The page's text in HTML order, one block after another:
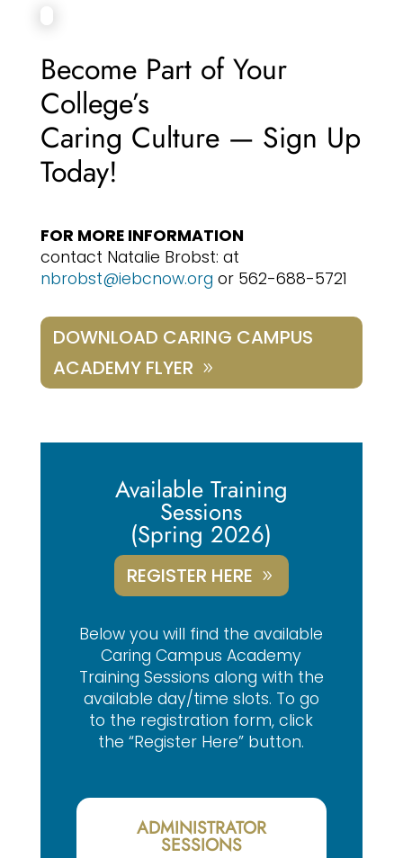
Become Part of Your
College’s
Caring Culture — Sign Up
Today!
FOR MORE INFORMATION
contact Natalie Brobst: at
nbrobst@iebcnow.org or 562-688-5721
DOWNLOAD CARING CAMPUS
ACADEMY FLYER
Available Training
Sessions
(Spring 2026)
REGISTER HERE
Below you will find the available
Caring Campus Academy
Training Sessions along with the
available day/time slots. To go
to the registration form, click
the “Register Here” button.
ADMINISTRATOR
SESSIONS